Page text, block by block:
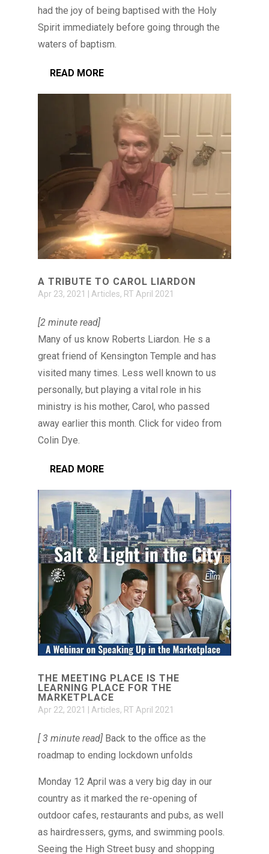
had the joy of being baptised with the Holy
Spirit immediately before going through the
waters of baptism.
READ MORE
A TRIBUTE TO CAROL LIARDON
Apr 23, 2021 Articles, RT April 2021
[2 minute read]
Many of us know Roberts Liardon. He s a
great friend of Kensington Temple and has
visited many times. Less well known to us
personally, but playing a vital role in his
ministry is his mother, Carol, who passed
away earlier this month. Click for video from
Colin Dye.
READ MORE
THE MEETING PLACE IS THE
LEARNING PLACE FOR THE
MARKETPLACE
Apr 22, 2021 Articles, RT April 2021
[ 3 minute read]Back to the office as the
roadmap to ending lockdown unfolds
Monday 12 April was a very big day in our
country as it marked the re-opening of
outdoor cafes, restaurants and pubs, as well
as hairdressers, gyms, and swimming pools.
Seeing the High Street busy and shopping